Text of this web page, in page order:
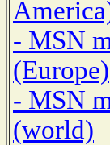
- MSN
(Europe)
- MSN
(world)